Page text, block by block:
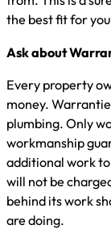
the best fit for
Ask about
Every property
money.
plumbing. Only
workmanship
additional work
will not be
behind its work
are doing.